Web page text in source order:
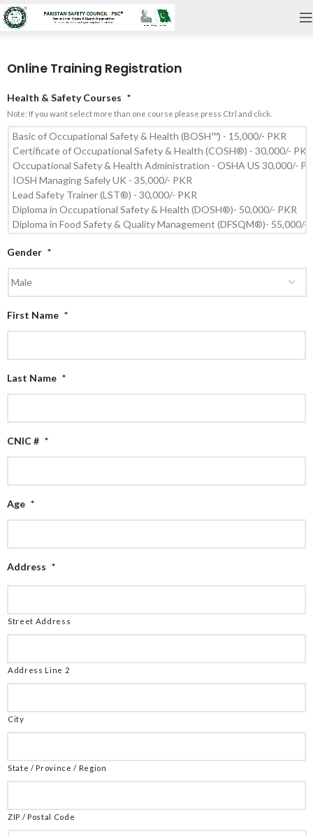
Online Training Registration
Health & Safety Courses *
Note: If you want select more than one course please press Ctrl and click.
Gender *
First Name *
Last Name *
CNIC # *
Age *
Address *
Street Address
Address Line 2
City
State / Province / Region
ZIP / Postal Code